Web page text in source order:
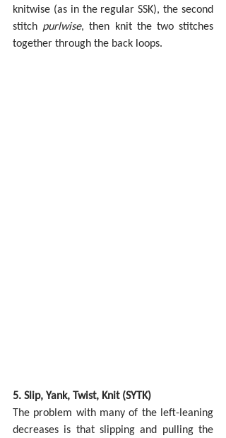
knitwise (as in the regular SSK), the second
stitch purlwise, then knit the two stitches
together through the back loops.
5. Slip, Yank, Twist, Knit (SYTK)
The problem with many of the left-leaning
decreases is that slipping and pulling the